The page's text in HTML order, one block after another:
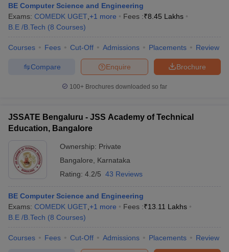
BE Computer Science and Engineering
Exams: COMEDK UGET +1 more Fees :₹8.45 Lakhs
B.E /B.Tech (8 Courses)
Courses Fees Cut-Off Admissions Placements Review
Brochure
Enquire
Compare
100+ Brochures downloaded so far
JSSATE Bengaluru - JSS Academy of Technical
Education, Bangalore
Ownership: Private
Bangalore
Karnataka
Rating: 4.2/5 43 Reviews
BE Computer Science and Engineering
Exams: COMEDK UGET +1 more Fees :₹13.11 Lakhs
B.E /B.Tech (8 Courses)
Courses Fees Cut-Off Admissions Placements Review